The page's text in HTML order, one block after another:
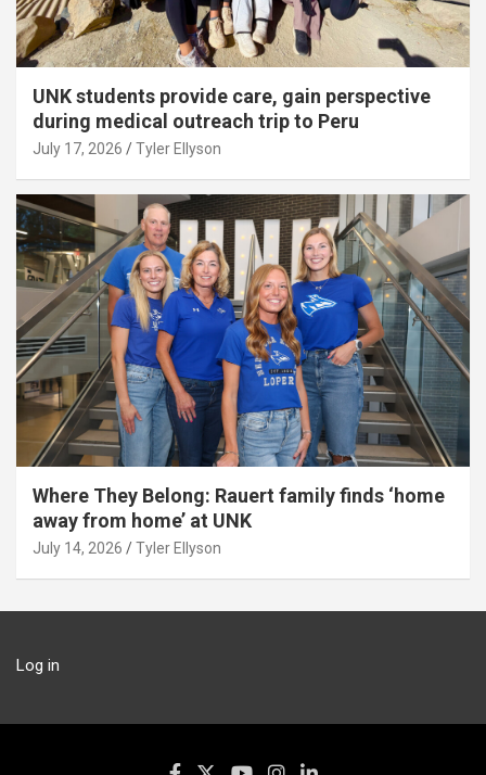
UNK students provide care, gain perspective
during medical outreach trip to Peru
July 17, 2026 Tyler Ellyson
Where They Belong: Rauert family finds ‘home
away from home’ at UNK
July 14, 2026 Tyler Ellyson
Log in